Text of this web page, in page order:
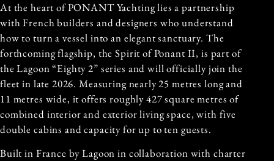
At the heart of PONANT Yachting lies a partnership
with French builders and designers who understand
how to turn a vessel into an elegant sanctuary. The
forthcoming flagship, the Spirit of Ponant II, is part of
the Lagoon “Eighty 2” series and will officially join the
fleet in late 2026. Measuring nearly 25 metres long and
11 metres wide, it offers roughly 427 square metres of
combined interior and exterior living space, with five
double cabins and capacity for up to ten guests.
Built in France by Lagoon in collaboration with charter